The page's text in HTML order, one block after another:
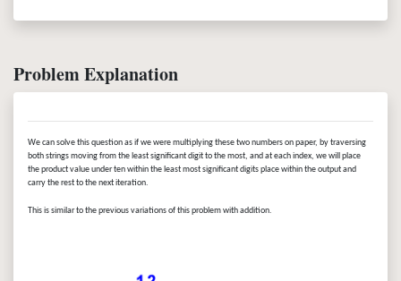
Problem Explanation
We can solve this question as if we were multiplying these two numbers on paper, by traversing
both strings moving from the least significant digit to the most, and at each index, we will place
the product value under ten within the least most significant digits place within the output and
carry the rest to the next iteration.
This is similar to the previous variations of this problem with addition.